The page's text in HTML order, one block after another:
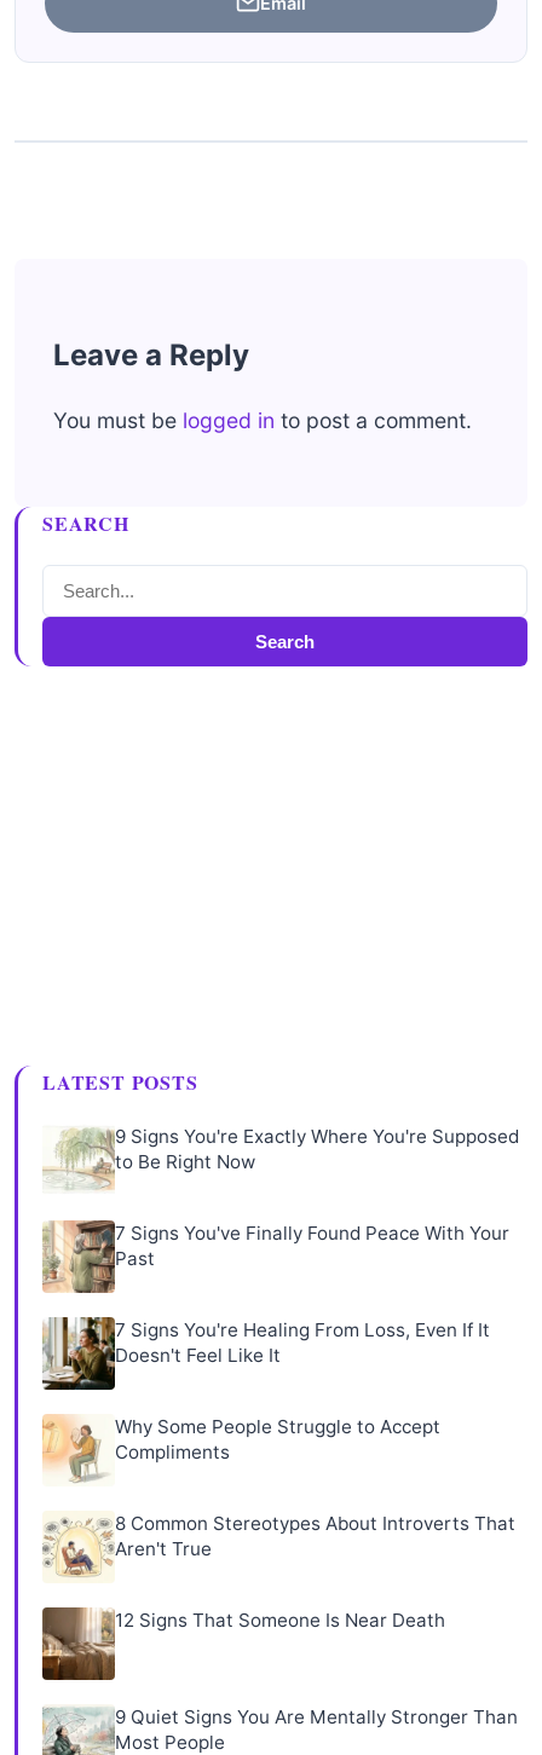
Leave a Reply
You must be logged in to post a comment.
SEARCH
Search
LATEST POSTS
9 Signs You're Exactly Where You're Supposed
to Be Right Now
7 Signs You've Finally Found Peace With Your
Past
7 Signs You're Healing From Loss, Even If It
Doesn't Feel Like It
Why Some People Struggle to Accept
Compliments
8 Common Stereotypes About Introverts That
Aren't True
12 Signs That Someone Is Near Death
9 Quiet Signs You Are Mentally Stronger Than
Most People